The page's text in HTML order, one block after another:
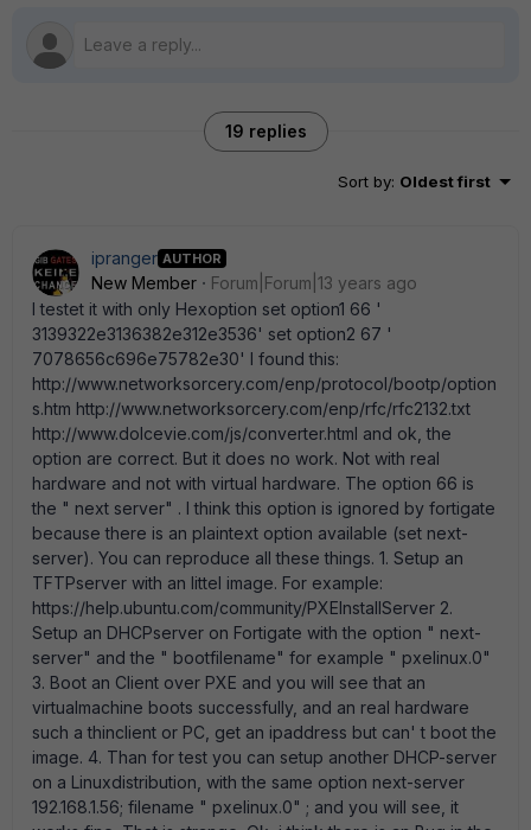
19 replies
Sort by: Oldest first
ipranger AUTHOR
New Member
Forum|Forum|13 years ago
I testet it with only Hexoption set option1 66 '
3139322e3136382e312e3536' set option2 67 '
7078656c696e75782e30' I found this:
http://www.networksorcery.com/enp/protocol/bootp/option
s.htm http://www.networksorcery.com/enp/rfc/rfc2132.txt
http://www.dolcevie.com/js/converter.html and ok, the
option are correct. But it does no work. Not with real
hardware and not with virtual hardware. The option 66 is
the " next server" . I think this option is ignored by fortigate
because there is an plaintext option available (set next-
server). You can reproduce all these things. 1. Setup an
TFTPserver with an littel image. For example:
https://help.ubuntu.com/community/PXEInstallServer 2.
Setup an DHCPserver on Fortigate with the option " next-
server" and the " bootfilename" for example " pxelinux.0"
3. Boot an Client over PXE and you will see that an
virtualmachine boots successfully, and an real hardware
such a thinclient or PC, get an ipaddress but can' t boot the
image. 4. Than for test you can setup another DHCP-server
on a Linuxdistribution, with the same option next-server
192.168.1.56; filename " pxelinux.0" ; and you will see, it